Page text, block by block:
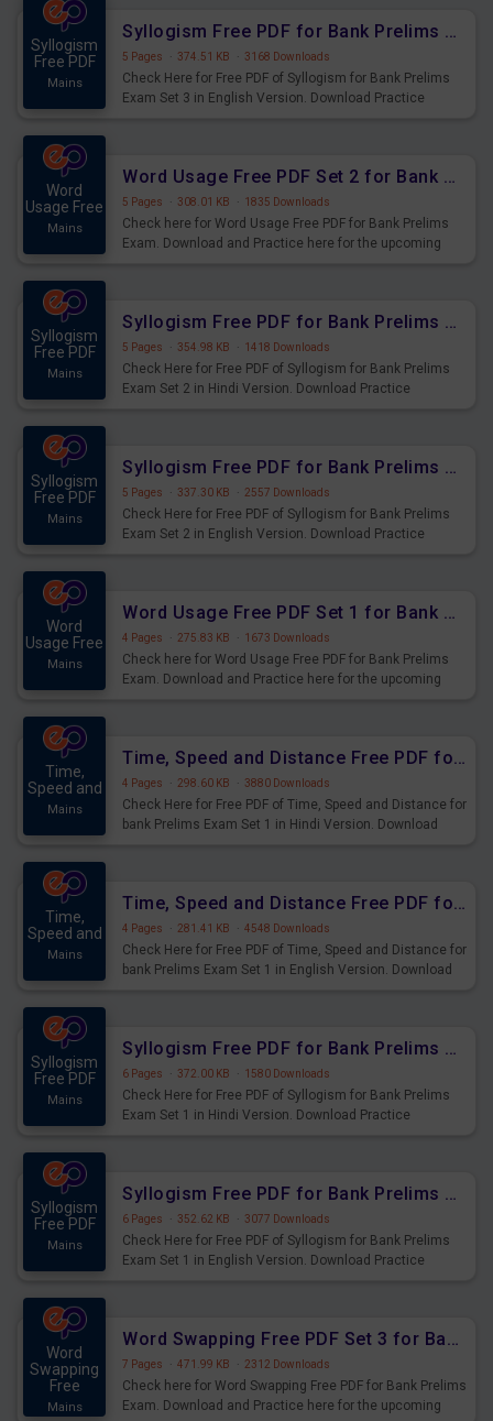
Syllogism
Free PDF
Mains
Syllogism Free PDF for Bank Prelims Exam Set 3 English Version
5 Pages · 374.51 KB · 3168 Downloads
Check Here for Free PDF of Syllogism for Bank Prelims
Exam Set 3 in English Version. Download Practice
Word
Usage Free
Mains
Word Usage Free PDF Set 2 for Bank Prelims Exam
5 Pages · 308.01 KB · 1835 Downloads
Check here for Word Usage Free PDF for Bank Prelims
Exam. Download and Practice here for the upcoming
Syllogism
Free PDF
Mains
Syllogism Free PDF for Bank Prelims Exam Set 2 Hindi Version
5 Pages · 354.98 KB · 1418 Downloads
Check Here for Free PDF of Syllogism for Bank Prelims
Exam Set 2 in Hindi Version. Download Practice
Syllogism
Free PDF
Mains
Syllogism Free PDF for Bank Prelims Exam Set 2 English Version
5 Pages · 337.30 KB · 2557 Downloads
Check Here for Free PDF of Syllogism for Bank Prelims
Exam Set 2 in English Version. Download Practice
Word
Usage Free
Mains
Word Usage Free PDF Set 1 for Bank Prelims Exam
4 Pages · 275.83 KB · 1673 Downloads
Check here for Word Usage Free PDF for Bank Prelims
Exam. Download and Practice here for the upcoming
Time,
Speed and
Mains
Time, Speed and Distance Free PDF for Bank Prelims Exam Set 1 Hindi Version
4 Pages · 298.60 KB · 3880 Downloads
Check Here for Free PDF of Time, Speed and Distance for
bank Prelims Exam Set 1 in Hindi Version. Download
Time,
Speed and
Mains
Time, Speed and Distance Free PDF for Bank Prelims Exam Set 1 English Version
4 Pages · 281.41 KB · 4548 Downloads
Check Here for Free PDF of Time, Speed and Distance for
bank Prelims Exam Set 1 in English Version. Download
Syllogism
Free PDF
Mains
Syllogism Free PDF for Bank Prelims Exam Set 1 Hindi Version
6 Pages · 372.00 KB · 1580 Downloads
Check Here for Free PDF of Syllogism for Bank Prelims
Exam Set 1 in Hindi Version. Download Practice
Syllogism
Free PDF
Mains
Syllogism Free PDF for Bank Prelims Exam Set 1 English Version
6 Pages · 352.62 KB · 3077 Downloads
Check Here for Free PDF of Syllogism for Bank Prelims
Exam Set 1 in English Version. Download Practice
Word
Swapping
Free
Mains
Word Swapping Free PDF Set 3 for Bank Prelims Exam
7 Pages · 471.99 KB · 2312 Downloads
Check here for Word Swapping Free PDF for Bank Prelims
Exam. Download and Practice here for the upcoming